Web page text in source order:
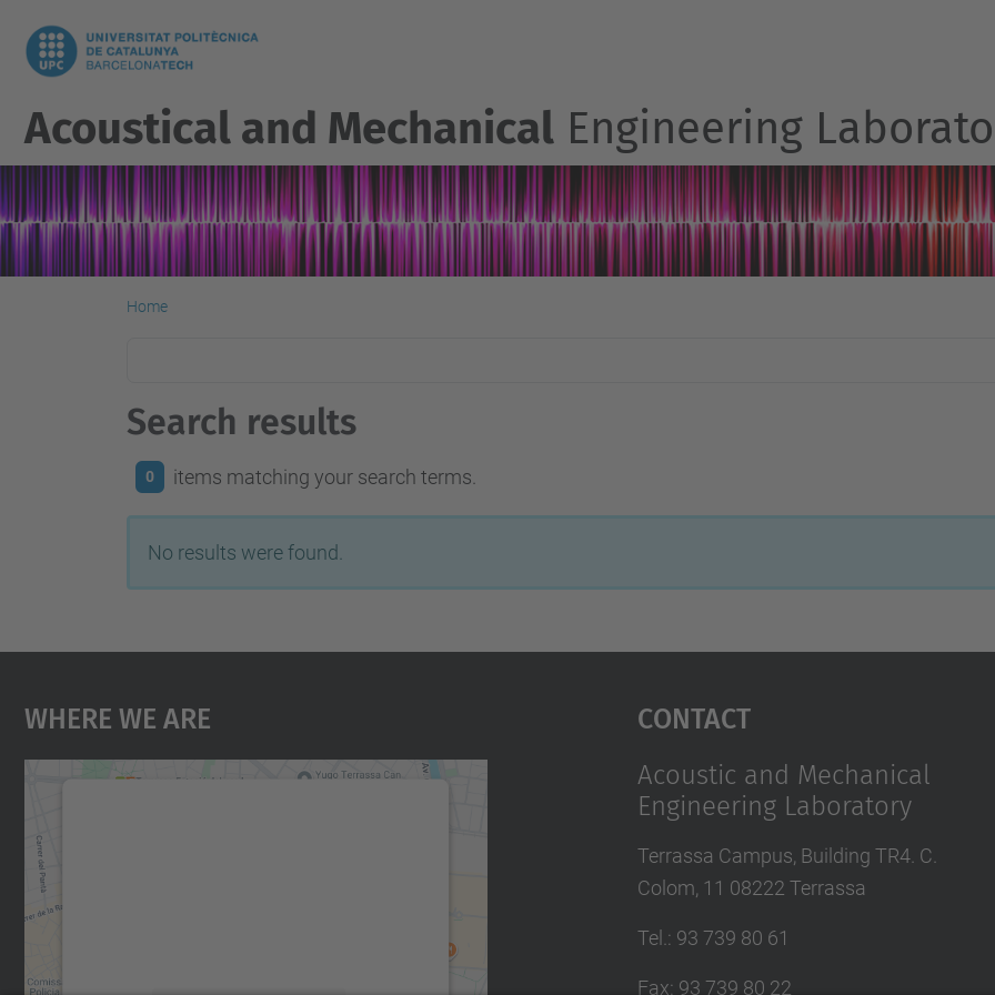
Acoustical and MechanicalEngineering
Home
Search results
0 items matching your search terms.
No results were found.
Where We Are Contact
Acoustic and Mechanical
Engineering Laboratory
Terrassa Campus, Building TR4. C.
Colom, 11 08222 Terrassa
Tel. : 93 739 80 61
Fax: 93 739 80 22